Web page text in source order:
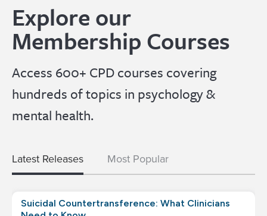
Explore our
Membership Courses
Access 600+ CPD courses covering
hundreds of topics in psychology &
mental health.
Latest Releases Most Popular
Suicidal Countertransference: What Clinicians